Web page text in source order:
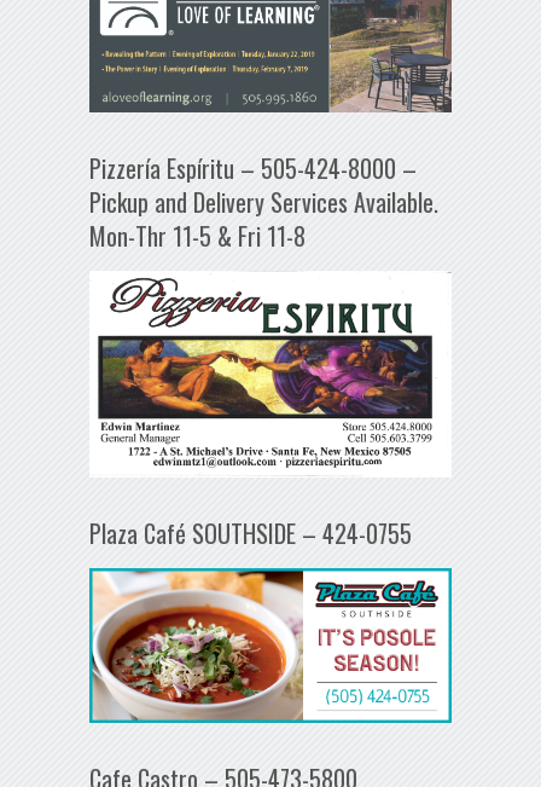
Pizzería Espíritu – 505-424-8000 –
Pickup and Delivery Services Available.
Mon-Thr 11-5 & Fri 11-8
Plaza Café SOUTHSIDE – 424-0755
Cafe Castro – 505-473-5800